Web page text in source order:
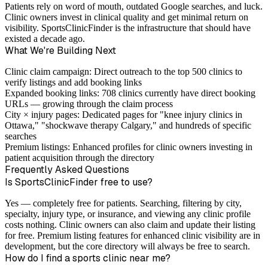
Patients rely on word of mouth, outdated Google searches, and luck.
Clinic owners invest in clinical quality and get minimal return on
visibility. SportsClinicFinder is the infrastructure that should have
existed a decade ago.
What We're Building Next
Clinic claim campaign: Direct outreach to the top 500 clinics to
verify listings and add booking links
Expanded booking links: 708 clinics currently have direct booking
URLs — growing through the claim process
City × injury pages: Dedicated pages for "knee injury clinics in
Ottawa," "shockwave therapy Calgary," and hundreds of specific
searches
Premium listings: Enhanced profiles for clinic owners investing in
patient acquisition through the directory
Frequently Asked Questions
Is SportsClinicFinder free to use?
Yes — completely free for patients. Searching, filtering by city,
specialty, injury type, or insurance, and viewing any clinic profile
costs nothing. Clinic owners can also claim and update their listing
for free. Premium listing features for enhanced clinic visibility are in
development, but the core directory will always be free to search.
How do I find a sports clinic near me?